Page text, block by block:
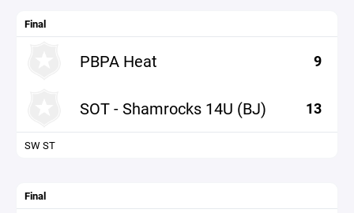
Final
PBPA Heat 9
SOT - Shamrocks 14U (BJ) 13
SW ST
Final